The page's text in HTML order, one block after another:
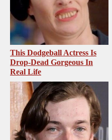
This Dodgeball Actress Is
Drop-Dead Gorgeous In
Real Life